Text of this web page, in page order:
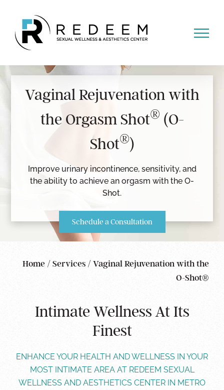
content
Vaginal Rejuvenation with
the Orgasm Shot® (O-
Shot®)
Improve urinary incontinence, sensitivity, and
the ability to achieve an orgasm with the O-
Shot.
Schedule a Consultation
Home /Services /Vaginal Rejuvenation with the
O-Shot®
Intimate Wellness At Its
Finest
ENHANCE YOUR HEALTH AND WELLNESS IN YOUR
MOST INTIMATE AREA AT REDEEM SEXUAL
WELLNESS AND AESTHETICS CENTER IN METRO